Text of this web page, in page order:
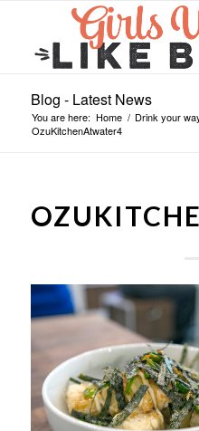
Blog - Latest News
You are here: Home / Drink your
OzuKitchenAtwater4